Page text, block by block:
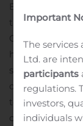
EUR, which is
the last nine
Olainfarm
historically.
stable financial
development of
to invest in the
continue to
Important
The
Ltd. are
participants
regulations.
investors,
individuals